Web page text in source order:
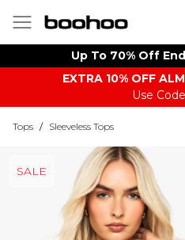
Up To 70% Off
EXTRA 10% OFF
Use
Tops / Sleeveless Tops
SALE